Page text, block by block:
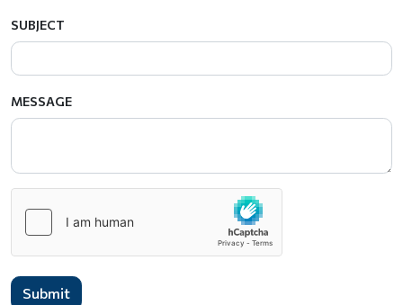
SUBJECT
MESSAGE
Submit